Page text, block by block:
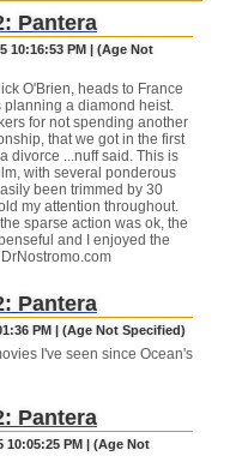
Pantera
10:16:53 PM | (Age Not
O'Brien, heads to France
a diamond heist.
for not spending another
that we got in the first
divorce ...nuff said. This is
with several ponderous
been trimmed by 30
my attention throughout.
sparse action was ok, the
and I enjoyed the
Pantera
PM | (Age Not Specified)
I've seen since Ocean's
Pantera
10:05:25 PM | (Age Not